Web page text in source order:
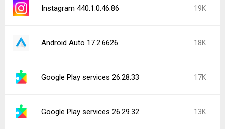
Instagram 440.1.0.46.86 19K
Android Auto 17.2.6626 18K
Google Play services 26.28.33 17K
Google Play services 26.29.32 13K